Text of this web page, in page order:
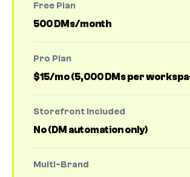
Free Plan
500 DMs/month
Pro Plan
$15/mo (5,000 DMs per
Storefront Included
No (DM automation only)
Multi-Brand